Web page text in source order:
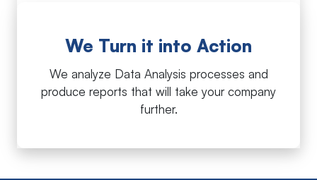
We Turn it into Action
We analyze Data Analysis processes and
produce reports that will take your company
further.